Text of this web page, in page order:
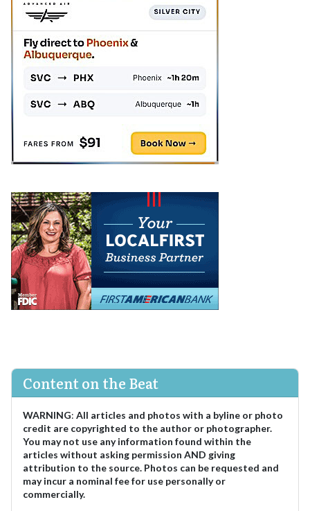
Content on the Beat
WARNING: All articles and photos with a byline or photo
credit are copyrighted to the author or photographer.
You may not use any information found within the
articles without asking permission AND giving
attribution to the source. Photos can be requested and
may incur a nominal fee for use personally or
commercially.